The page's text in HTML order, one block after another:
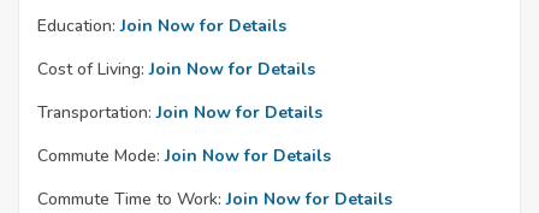
Education: Join Now for Details
Cost of Living: Join Now for Details
Transportation: Join Now for Details
Commute Mode: Join Now for Details
Commute Time to Work: Join Now for Details